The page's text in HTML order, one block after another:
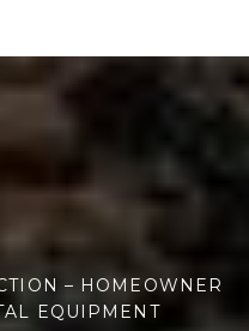
– HOMEOWNER
EQUIPMENT